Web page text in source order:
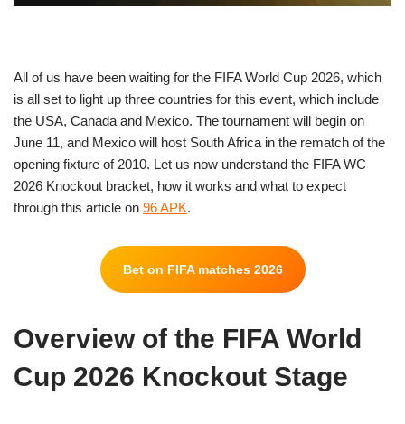
All of us have been waiting for the FIFA World Cup 2026, which
is all set to light up three countries for this event, which include
the USA, Canada and Mexico. The tournament will begin on
June 11, and Mexico will host South Africa in the rematch of the
opening fixture of 2010. Let us now understand the FIFA WC
2026 Knockout bracket, how it works and what to expect
through this article on 96 APK.
Bet on FIFA matches 2026
Overview of the FIFA World
Cup 2026 Knockout Stage